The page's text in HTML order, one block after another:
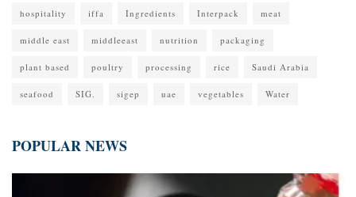
hospitality iffa Ingredients Interpack meat
middle east middleeast nutrition packaging
plant based poultry processing rice Saudi Arabia
seafood SIG. sigep uae vegetables Water
POPULAR NEWS